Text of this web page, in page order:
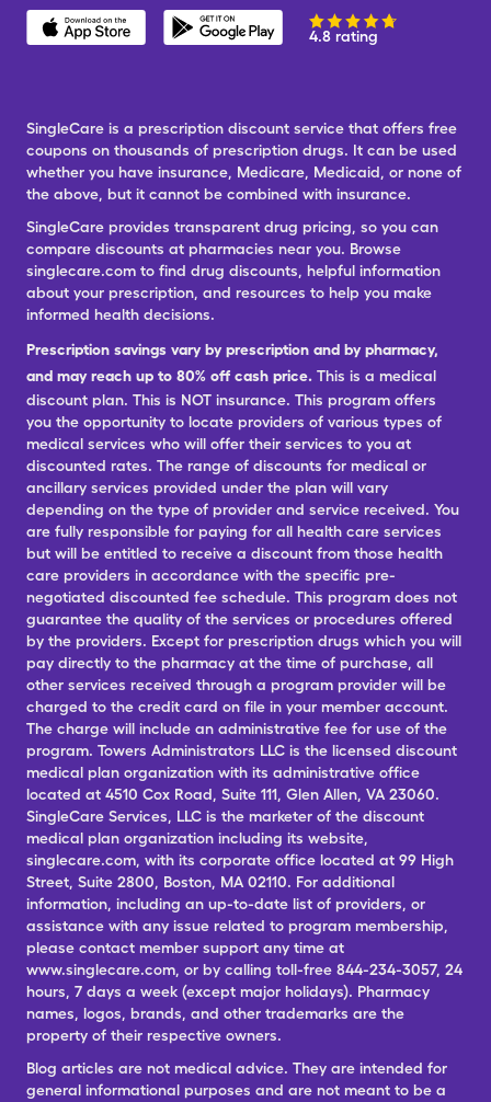
4.8 rating
SingleCare is a prescription discount service that offers free
coupons on thousands of prescription drugs. It can be used
whether you have insurance, Medicare, Medicaid, or none of
the above, but it cannot be combined with insurance.
SingleCare provides transparent drug pricing, so you can
compare discounts at pharmacies near you. Browse
singlecare.com to find drug discounts, helpful information
about your prescription, and resources to help you make
informed health decisions.
Prescription savings vary by prescription and by pharmacy,
and may reach up to 80% off cash price. This is a medical
discount plan. This is NOT insurance. This program offers
you the opportunity to locate providers of various types of
medical services who will offer their services to you at
discounted rates. The range of discounts for medical or
ancillary services provided under the plan will vary
depending on the type of provider and service received. You
are fully responsible for paying for all health care services
but will be entitled to receive a discount from those health
care providers in accordance with the specific pre-
negotiated discounted fee schedule. This program does not
guarantee the quality of the services or procedures offered
by the providers. Except for prescription drugs which you will
pay directly to the pharmacy at the time of purchase, all
other services received through a program provider will be
charged to the credit card on file in your member account.
The charge will include an administrative fee for use of the
program. Towers Administrators LLC is the licensed discount
medical plan organization with its administrative office
located at 4510 Cox Road, Suite 111, Glen Allen, VA 23060.
SingleCare Services, LLC is the marketer of the discount
medical plan organization including its website,
singlecare.com, with its corporate office located at 99 High
Street, Suite 2800, Boston, MA 02110. For additional
information, including an up-to-date list of providers, or
assistance with any issue related to program membership,
please contact member support any time at
www.singlecare.com, or by calling toll-free 844-234-3057, 24
hours, 7 days a week (except major holidays). Pharmacy
names, logos, brands, and other trademarks are the
property of their respective owners.
Blog articles are not medical advice. They are intended for
general informational purposes and are not meant to be a